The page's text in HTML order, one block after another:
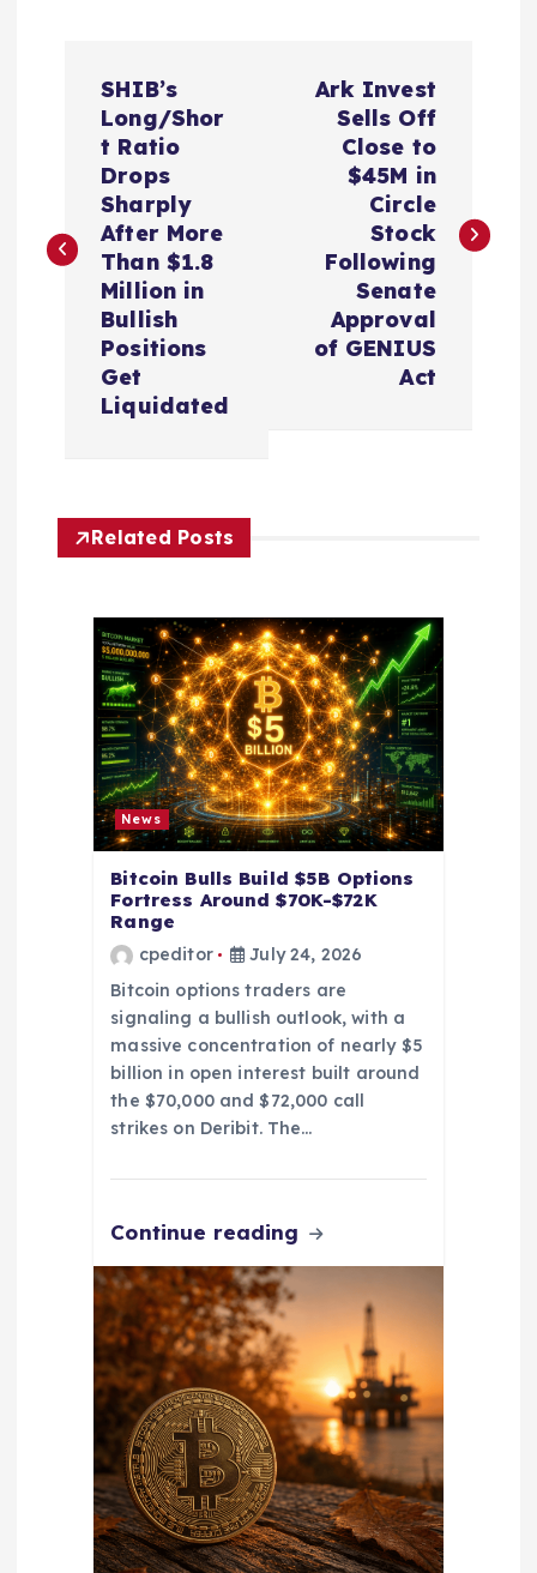
t
g
SHIB’s
Long/Shor
t Ratio
Drops
Sharply
After More
Than $1.8
Million in
Bullish
Positions
Get
Liquidated
Ark Invest
Sells Off
Close to
$45M in
Circle
Stock
Following
Senate
Approval
of GENIUS
Act
Related Posts
News
Bitcoin Bulls Build $5B Options
Fortress Around $70K-$72K
Range
cpeditor
July 24, 2026
Bitcoin options traders are
signaling a bullish outlook, with a
massive concentration of nearly $5
billion in open interest built around
the $70,000 and $72,000 call
strikes on Deribit. The…
Continue reading